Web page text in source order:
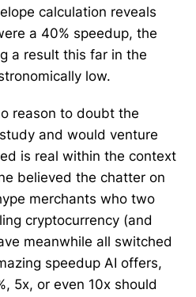
calculation reveals
a 40% speedup, the
a result this far in the
low.
reason to doubt the
and would venture
is real within the context
believed the chatter on
merchants who two
cryptocurrency (and
meanwhile all switched
speedup AI offers,
5x, or even 10x should